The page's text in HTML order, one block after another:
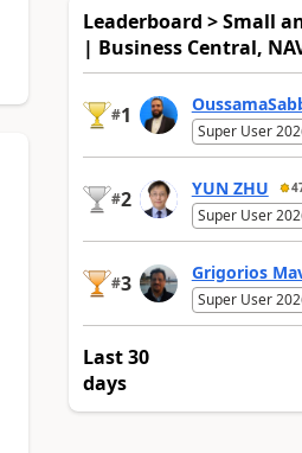
Leaderboard > Small
| Business Central,
#1
Super User
#2 YUN ZHU
Super User
#3 Grigorios
Super User
Last 30
days